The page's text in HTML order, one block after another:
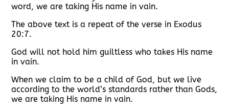
word, we are taking His name in vain.
The above text is a repeat of the verse in Exodus
20:7.
God will not hold him guiltless who takes His name
in vain.
When we claim to be a child of God, but we live
according to the world’s standards rather than Gods,
we are taking His name in vain.